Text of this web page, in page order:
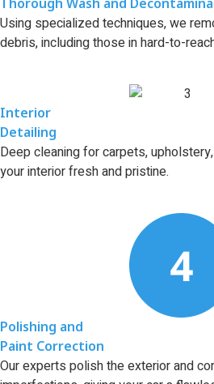
Using specialized techniques, we
debris, including those in hard-to-
Interior
Detailing
Deep cleaning for carpets,
your interior fresh and pristine.
Polishing and
Paint Correction
Our experts polish the exterior and